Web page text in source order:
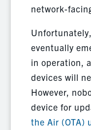
network-
eventually
in operation,
devices will
However,
device for
the Air (OTA)